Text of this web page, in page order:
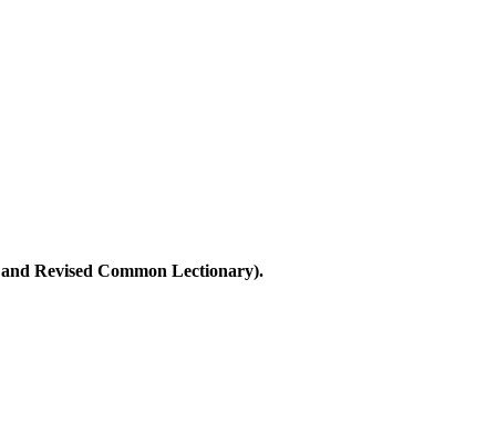
Revised Common Lectionary).